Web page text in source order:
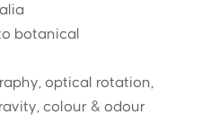
botanical
optical rotation,
colour & odour